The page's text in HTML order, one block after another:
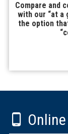
Compare and
with our “at a
the option